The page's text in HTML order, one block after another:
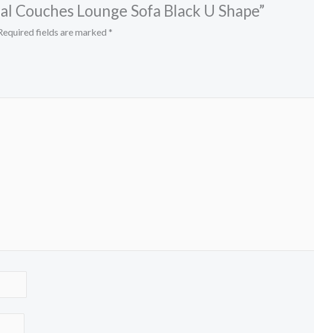
Couches Lounge Sofa Black U Shape”
fields are marked *